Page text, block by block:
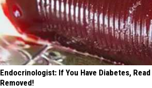
Endocrinologist: If You Have Diabetes,
Removed!